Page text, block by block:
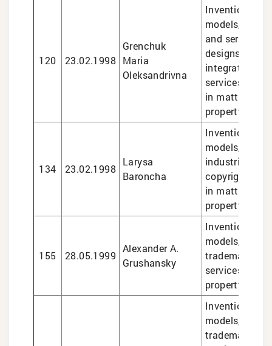
120 23.02.1998
Grenchuk
Maria
Oleksandrivna
Inventions
models,
and services,
designs,
integrated
services
in matters of
property
134 23.02.1998
Larysa
Baroncha
Inventions
models,
industrial
copyright,
in matters of
property
155 28.05.1999
Alexander A.
Grushansky
Inventions
models,
trademarks,
services in
property
Inventions
models,
trademarks,